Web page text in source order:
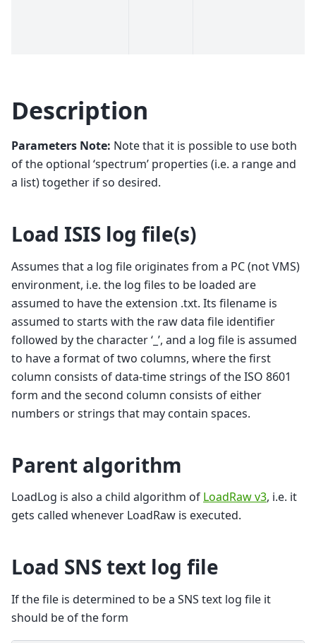
Description
Parameters Note: Note that it is possible to use both
of the optional ‘spectrum’ properties (i.e. a range and
a list) together if so desired.
Load ISIS log file(s)
Assumes that a log file originates from a PC (not VMS)
environment, i.e. the log files to be loaded are
assumed to have the extension .txt. Its filename is
assumed to starts with the raw data file identifier
followed by the character ‘_’, and a log file is assumed
to have a format of two columns, where the first
column consists of data-time strings of the ISO 8601
form and the second column consists of either
numbers or strings that may contain spaces.
Parent algorithm
LoadLog is also a child algorithm of LoadRaw v3, i.e. it
gets called whenever LoadRaw is executed.
Load SNS text log file
If the file is determined to be a SNS text log file it
should be of the form